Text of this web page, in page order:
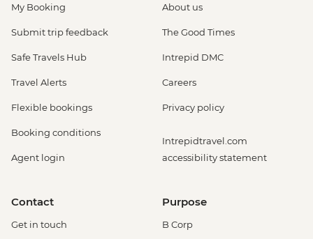
My Booking
Submit trip feedback
Safe Travels Hub
Travel Alerts
Flexible bookings
Booking conditions
Agent login
About us
The Good Times
Intrepid DMC
Careers
Privacy policy
Intrepidtravel.com
accessibility statement
Contact
Get in touch
Purpose
B Corp